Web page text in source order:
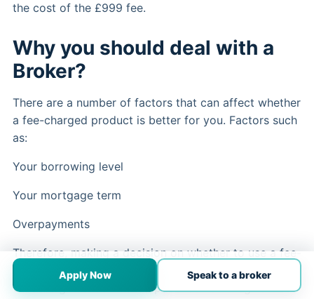
the cost of the £999 fee.
Why you should deal with a
Broker?
There are a number of factors that can affect whether
a fee-charged product is better for you. Factors such
as:
Your borrowing level
Your mortgage term
Overpayments
Therefore, making a decision on whether to use a fee-
charged product can be complex and is best made
with the guidance of an experienced and regulated
Apply Now Speak to a broker